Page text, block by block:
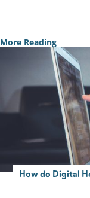
More Reading
How do Digital